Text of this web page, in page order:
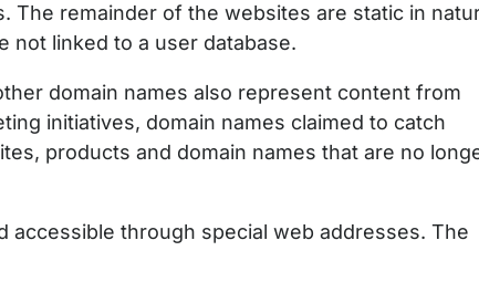
The remainder of the websites are static in
not linked to a user database.
domain names also represent content from
initiatives, domain names claimed to catch
products and domain names that are no
accessible through special web addresses. The